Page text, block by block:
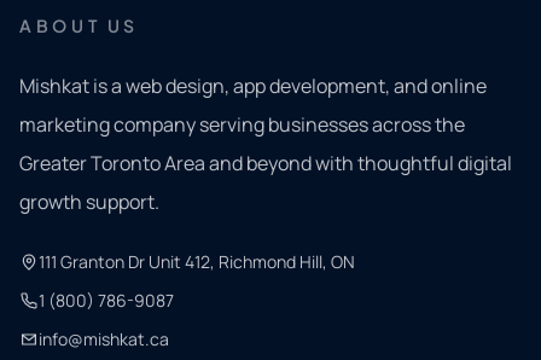
ABOUT US
Mishkat is a web design, app development, and online
marketing company serving businesses across the
Greater Toronto Area and beyond with thoughtful digital
growth support.
111 Granton Dr Unit 412, Richmond Hill, ON
1 (800) 786-9087
info@mishkat.ca